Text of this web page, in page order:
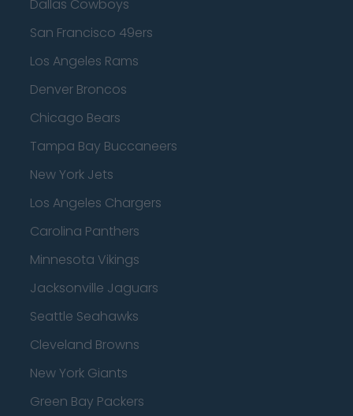
Dallas Cowboys
San Francisco 49ers
Los Angeles Rams
Denver Broncos
Chicago Bears
Tampa Bay Buccaneers
New York Jets
Los Angeles Chargers
Carolina Panthers
Minnesota Vikings
Jacksonville Jaguars
Seattle Seahawks
Cleveland Browns
New York Giants
Green Bay Packers